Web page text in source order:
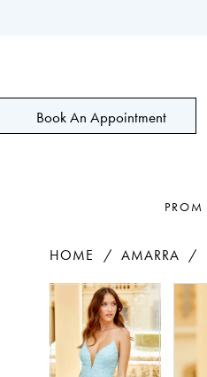
Book An Appointment
PROM
HOME AMARRA
Products
Views
Carousel
Skip
to
Pause Autoplay
Previous Slide
Next Slide
0